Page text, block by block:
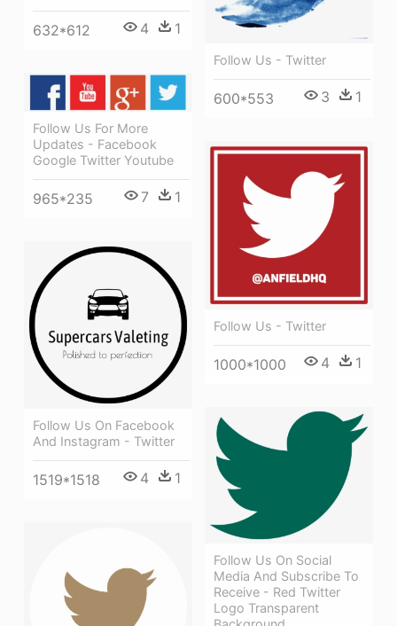
632*612 4 1
Follow Us - Twitter
600*553 3 1
Follow Us For More
Updates - Facebook
Google Twitter Youtube
965*235 7 1
Follow Us - Twitter
1000*1000 4 1
Follow Us On Facebook
And Instagram - Twitter
1519*1518 4 1
Follow Us On Social
Media And Subscribe To
Receive - Red Twitter
Logo Transparent